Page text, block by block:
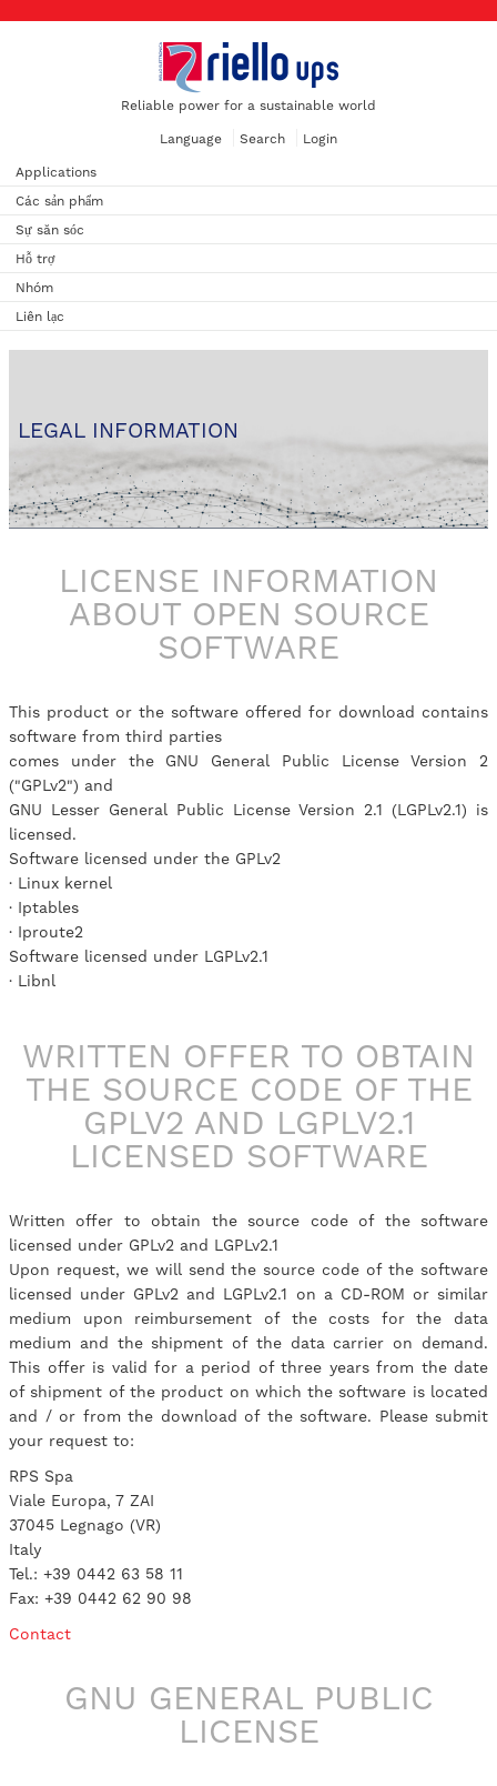
Reliable power for a sustainable world
Language Search Login
Applications
Các sản phẩm
Sự săn sóc
Hỗ trợ
Nhóm
Liên lạc
LEGAL INFORMATION
LICENSE INFORMATION
ABOUT OPEN SOURCE
SOFTWARE
This product or the software offered for download contains
software from third parties
comes under the GNU General Public License Version 2
("GPLv2") and
GNU Lesser General Public License Version 2.1 (LGPLv2.1) is
licensed.
Software licensed under the GPLv2
· Linux kernel
· Iptables
· Iproute2
Software licensed under LGPLv2.1
· Libnl
WRITTEN OFFER TO OBTAIN
THE SOURCE CODE OF THE
GPLV2 AND LGPLV2.1
LICENSED SOFTWARE
Written offer to obtain the source code of the software
licensed under GPLv2 and LGPLv2.1
Upon request, we will send the source code of the software
licensed under GPLv2 and LGPLv2.1 on a CD-ROM or similar
medium upon reimbursement of the costs for the data
medium and the shipment of the data carrier on demand.
This offer is valid for a period of three years from the date
of shipment of the product on which the software is located
and / or from the download of the software. Please submit
your request to:
RPS Spa
Viale Europa, 7 ZAI
37045 Legnago (VR)
Italy
Tel.: +39 0442 63 58 11
Fax: +39 0442 62 90 98
Contact
GNU GENERAL PUBLIC
LICENSE